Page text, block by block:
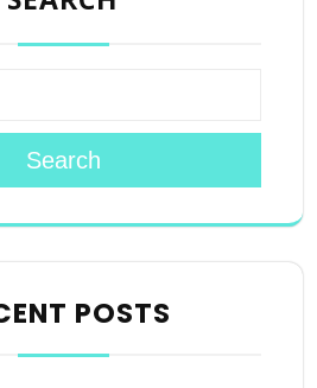
Search
POSTS